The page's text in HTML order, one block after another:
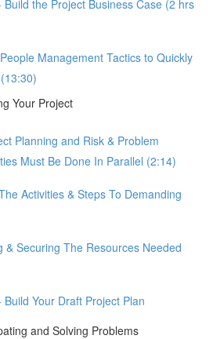
Build the Project Business Case (2 hrs
Management Tactics to Quickly
Your Project
Planning and Risk & Problem
Must Be Done In Parallel (2:14)
Activities & Steps To Demanding
& Securing The Resources Needed
Your Draft Project Plan
and Solving Problems